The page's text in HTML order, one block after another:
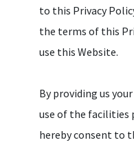
to this Privacy
the terms of this
use this Website.
By providing us
use of the facilities
hereby consent to